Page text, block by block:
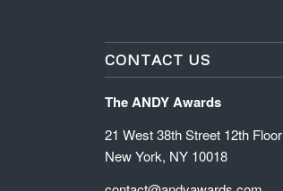
CONTACT US
The ANDY Awards
21 West 38th Street 12th Floor
New York, NY 10018